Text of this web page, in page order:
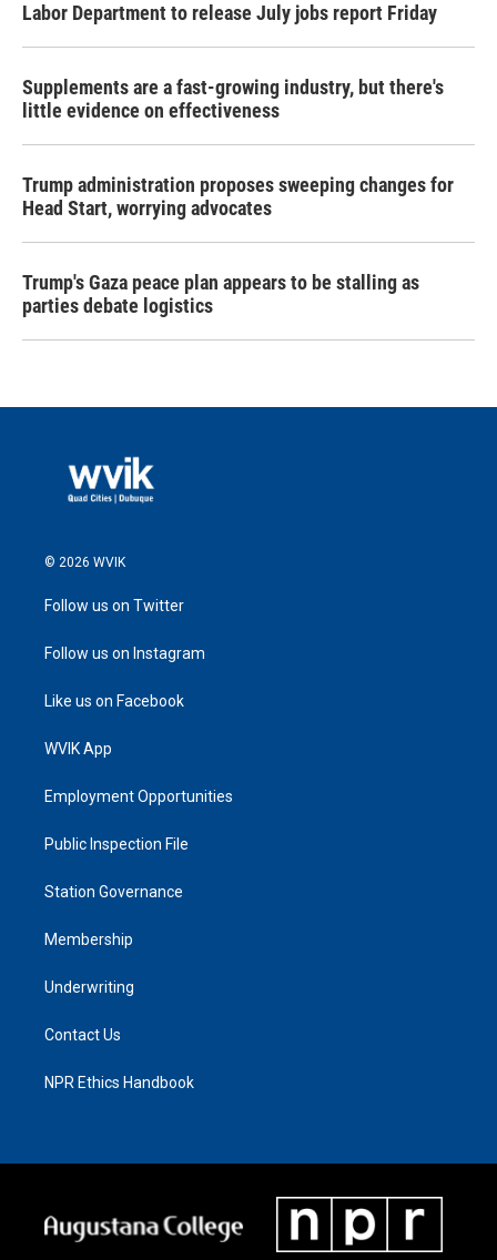
Labor Department to release July jobs report Friday
Supplements are a fast-growing industry, but there's
little evidence on effectiveness
Trump administration proposes sweeping changes for
Head Start, worrying advocates
Trump's Gaza peace plan appears to be stalling as
parties debate logistics
© 2026 WVIK
Follow us on Twitter
Follow us on Instagram
Like us on Facebook
WVIK App
Employment Opportunities
Public Inspection File
Station Governance
Membership
Underwriting
Contact Us
NPR Ethics Handbook